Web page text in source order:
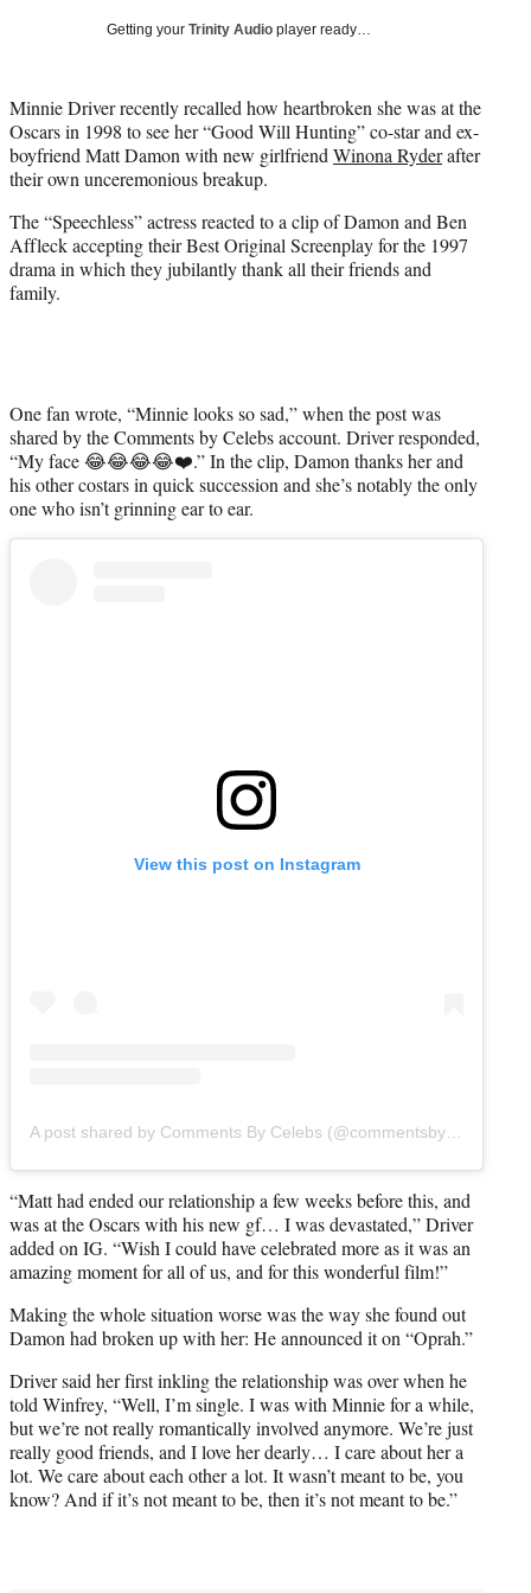
t
e
r
)
Getting your Trinity Audio player ready…
Minnie Driver recently recalled how heartbroken she was at the
Oscars in 1998 to see her “Good Will Hunting” co-star and ex-
boyfriend Matt Damon with new girlfriend Winona Ryderafter
their own unceremonious breakup.
The “Speechless” actress reacted to a clip of Damon and Ben
Affleck accepting their Best Original Screenplay for the 1997
drama in which they jubilantly thank all their friends and
family.
One fan wrote, “Minnie looks so sad,” when the post was
shared by the Comments by Celebs account. Driver responded,
“My face 😂😂😂😂❤️.” In the clip, Damon thanks her and
his other costars in quick succession and she’s notably the only
one who isn’t grinning ear to ear.
View this post on Instagram
“Matt had ended our relationship a few weeks before this, and
was at the Oscars with his new gf… I was devastated,” Driver
added on IG. “Wish I could have celebrated more as it was an
amazing moment for all of us, and for this wonderful film!”
Making the whole situation worse was the way she found out
Damon had broken up with her: He announced it on “Oprah.”
Driver said her first inkling the relationship was over when he
told Winfrey, “Well, I’m single. I was with Minnie for a while,
but we’re not really romantically involved anymore. We’re just
really good friends, and I love her dearly… I care about her a
lot. We care about each other a lot. It wasn’t meant to be, you
know? And if it’s not meant to be, then it’s not meant to be.”